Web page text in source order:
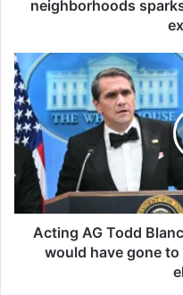
t
f
o
u
n
i
neighborhoods
A
c
t
i
n
A
T
Acting AG Todd
would have gone